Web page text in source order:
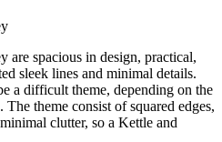
are spacious in design, practical,
sleek lines and minimal details.
a difficult theme, depending on the
theme consist of squared edges,
clutter, so a Kettle and